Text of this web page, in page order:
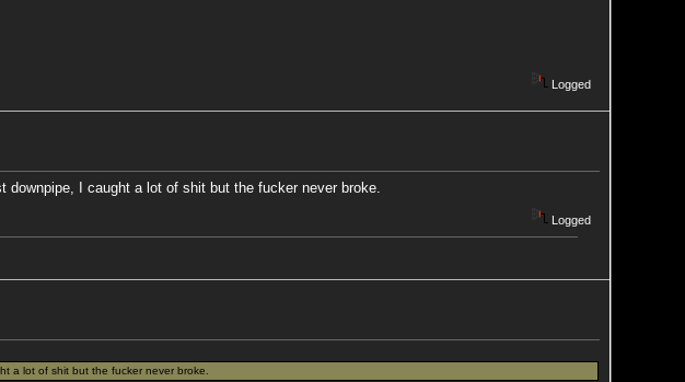
Logged
I caught a lot of shit but the fucker never broke.
Logged
a lot of shit but the fucker never broke.